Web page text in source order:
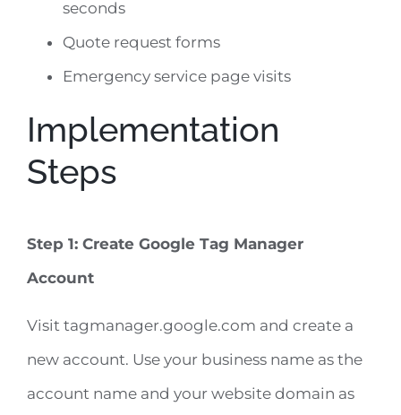
seconds
Quote request forms
Emergency service page visits
Implementation
Steps
Step 1: Create Google Tag Manager
Account
Visit tagmanager.google.com and create a
new account. Use your business name as the
account name and your website domain as